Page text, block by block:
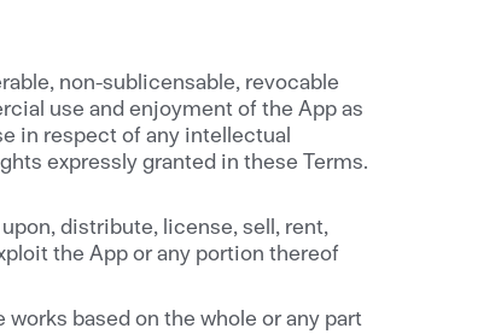
non-sublicensable, revocable
use and enjoyment of the App as
in respect of any intellectual
expressly granted in these Terms.
distribute, license, sell, rent,
the App or any portion thereof
based on the whole or any part